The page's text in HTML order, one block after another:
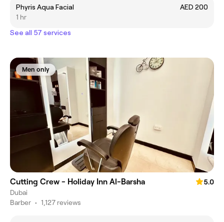
Phyris Aqua Facial
AED 200
1 hr
See all 57 services
Men only
Cutting Crew - Holiday Inn Al-Barsha
5.0
Dubai
Barber • 1,127 reviews